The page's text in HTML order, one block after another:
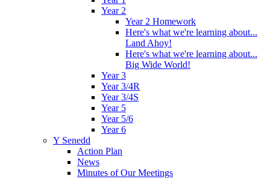
Year 2
Year 2 Homework
Here's what we're learning about...
Land Ahoy!
Here's what we're learning about...
Big Wide World!
Year 3
Year 3/4R
Year 3/4S
Year 5
Year 5/6
Year 6
Y Senedd
Action Plan
News
Minutes of Our Meetings